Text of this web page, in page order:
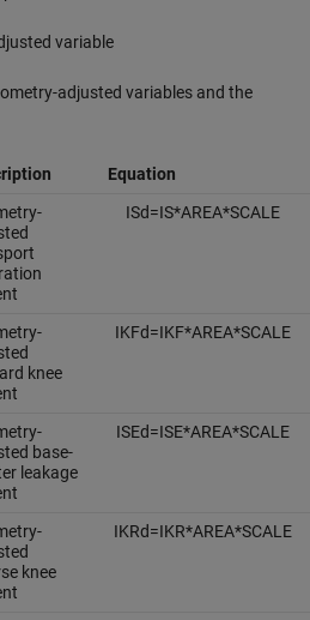
variable
adjusted variables and the
Equation
ISd=IS*AREA*SCAL E
knee
IKFd=IKF*AREA*SCAL E
base-
leakage
ISEd=ISE*AREA*SCAL E
knee
IKRd=IKR*AREA*SCAL E